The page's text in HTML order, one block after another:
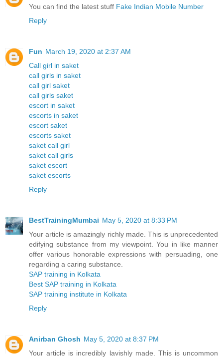
You can find the latest stuff Fake Indian Mobile Number
Reply
Fun March 19, 2020 at 2:37 AM
Call girl in saket
call girls in saket
call girl saket
call girls saket
escort in saket
escorts in saket
escort saket
escorts saket
saket call girl
saket call girls
saket escort
saket escorts
Reply
BestTrainingMumbai May 5, 2020 at 8:33 PM
Your article is amazingly richly made. This is unprecedented
edifying substance from my viewpoint. You in like manner
offer various honorable expressions with persuading, one
regarding a caring substance.
SAP training in Kolkata
Best SAP training in Kolkata
SAP training institute in Kolkata
Reply
Anirban Ghosh May 5, 2020 at 8:37 PM
Your article is incredibly lavishly made. This is uncommon